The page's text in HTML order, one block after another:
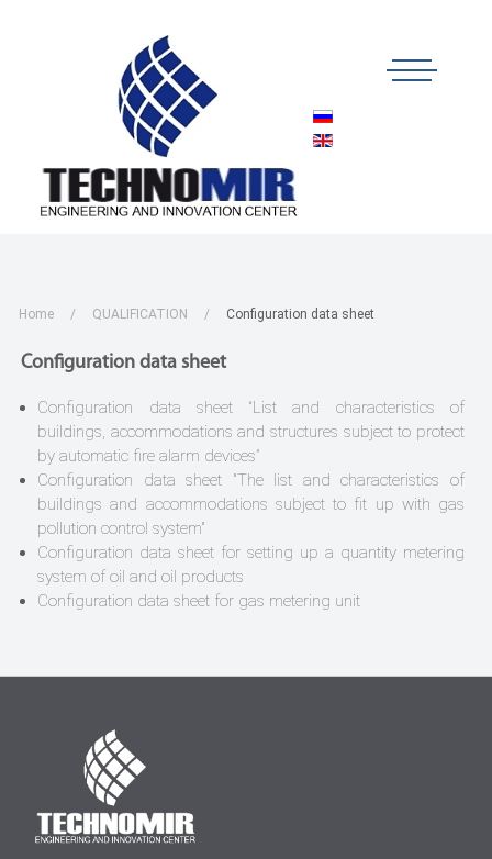
Home QUALIFICATION Configuration data sheet
Configuration data sheet
Configuration data sheet “List and characteristics of
buildings, accommodations and structures subject to protect
by automatic fire alarm devices”
Configuration data sheet "The list and characteristics of
buildings and accommodations subject to fit up with gas
pollution control system"
Configuration data sheet for setting up a quantity metering
system of oil and oil products
Configuration data sheet for gas metering unit